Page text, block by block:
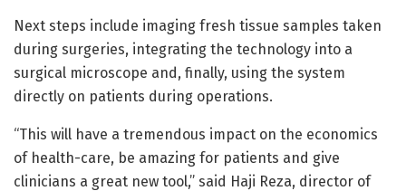
Next steps include imaging fresh tissue samples taken
during surgeries, integrating the technology into a
surgical microscope and, finally, using the system
directly on patients during operations.
“This will have a tremendous impact on the economics
of health-care, be amazing for patients and give
clinicians a great new tool,” said Haji Reza, director of